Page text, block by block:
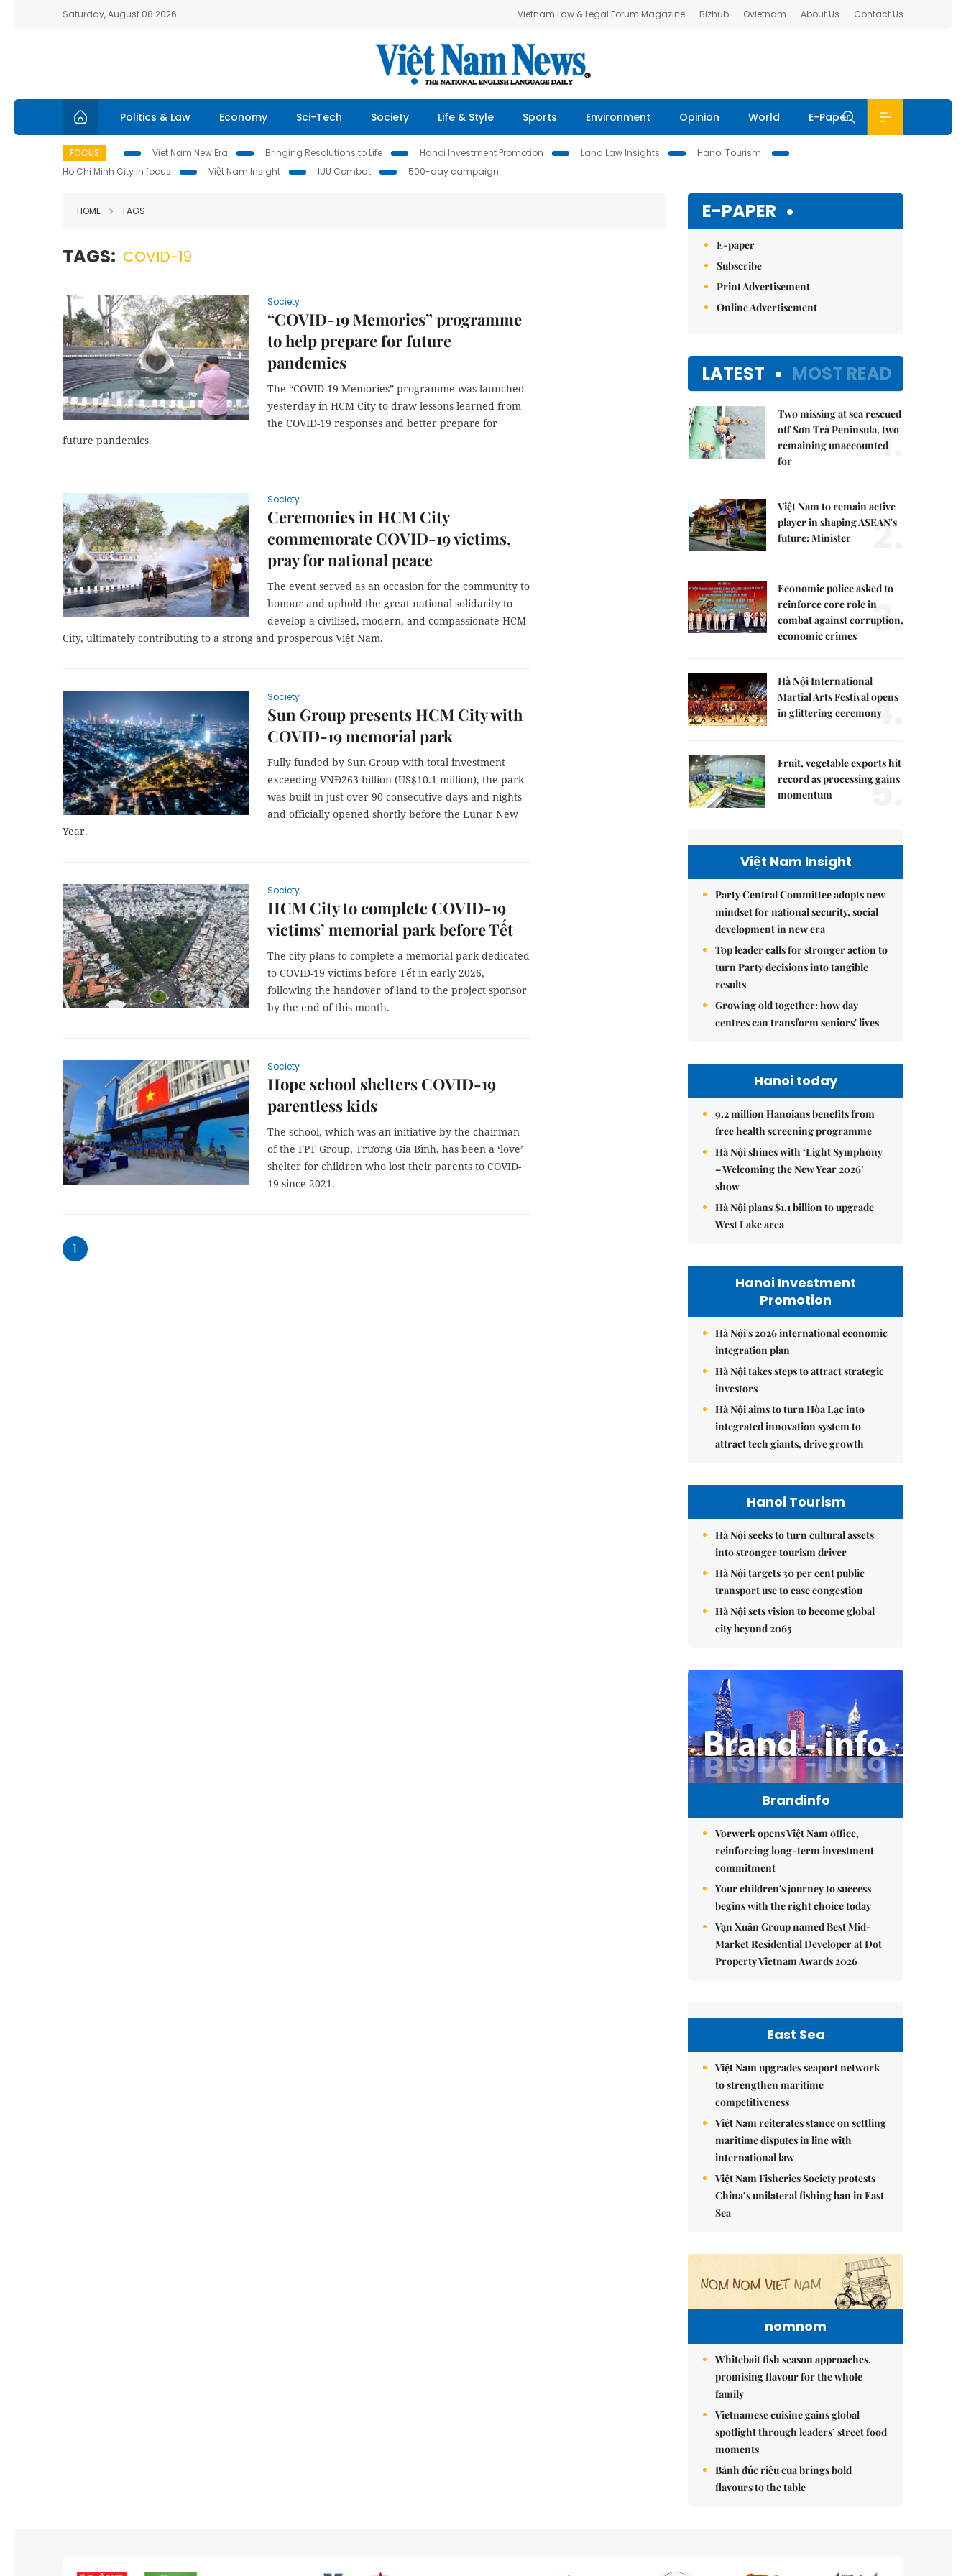
Saturday, August 08 2026 Vietnam Law & Legal Forum Magazine Bizhub Ovietnam About Us Contact Us
Politics & Law Economy Sci-Tech Society Life & Style Sports Environment Opinion World E-Paper
FOCUS Viet Nam New Era Bringing Resolutions to Life Hanoi Investment Promotion Land Law Insights
Hanoi Tourism
Ho Chi Minh City in focus
Việt Nam Insight IUU Combat 500-day campaign
HOME TAGS
TAGS: COVID-19
Society
“COVID-19 Memories” programme
to help prepare for future
pandemics
The “COVID-19 Memories” programme was launched
yesterday in HCM City to draw lessons learned from
the COVID-19 responses and better prepare for
future pandemics.
Society
Ceremonies in HCM City
commemorate COVID-19 victims,
pray for national peace
The event served as an occasion for the community to
honour and uphold the great national solidarity to
develop a civilised, modern, and compassionate HCM
City, ultimately contributing to a strong and prosperous Việt Nam.
Society
Sun Group presents HCM City with
COVID-19 memorial park
Fully funded by Sun Group with total investment
exceeding VNĐ263 billion (US$10.1 million), the park
was built in just over 90 consecutive days and nights
and officially opened shortly before the Lunar New
Year.
Society
HCM City to complete COVID-19
victims’ memorial park before Tết
The city plans to complete a memorial park dedicated
to COVID-19 victims before Tết in early 2026,
following the handover of land to the project sponsor
by the end of this month.
Society
Hope school shelters COVID-19
parentless kids
The school, which was an initiative by the chairman
of the FPT Group, Trương Gia Bình, has been a ‘love’
shelter for children who lost their parents to COVID-
19 since 2021.
1
E-PAPER
E-paper
Subscribe
Print Advertisement
Online Advertisement
LATEST MOST READ
Two missing at sea rescued
off Sơn Trà Peninsula, two
remaining unaccounted
for
1.
Việt Nam to remain active
player in shaping ASEAN's
future: Minister
2.
Economic police asked to
reinforce core role in
combat against corruption,
economic crimes
3.
Hà Nội International
Martial Arts Festival opens
in glittering ceremony4.
Fruit, vegetable exports hit
record as processing gains
momentum
5.
Việt Nam Insight
Party Central Committee adopts new
mindset for national security, social
development in new era
Top leader calls for stronger action to
turn Party decisions into tangible
results
Growing old together: how day
centres can transform seniors' lives
Hanoi today
9.2 million Hanoians benefits from
free health screening programme
Hà Nội shines with ‘Light Symphony
– Welcoming the New Year 2026’
show
Hà Nội plans $1.1 billion to upgrade
West Lake area
Hanoi Investment
Promotion
Hà Nội's 2026 international economic
integration plan
Hà Nội takes steps to attract strategic
investors
Hà Nội aims to turn Hòa Lạc into
integrated innovation system to
attract tech giants, drive growth
Hanoi Tourism
Hà Nội seeks to turn cultural assets
into stronger tourism driver
Hà Nội targets 30 per cent public
transport use to ease congestion
Hà Nội sets vision to become global
city beyond 2065
Brandinfo
Vorwerk opens Việt Nam office,
reinforcing long-term investment
commitment
Your children's journey to success
begins with the right choice today
Vạn Xuân Group named Best Mid-
Market Residential Developer at Dot
Property Vietnam Awards 2026
East Sea
Việt Nam upgrades seaport network
to strengthen maritime
competitiveness
Việt Nam reiterates stance on settling
maritime disputes in line with
international law
Việt Nam Fisheries Society protests
China’s unilateral fishing ban in East
Sea
nomnom
Whitebait fish season approaches,
promising flavour for the whole
family
Vietnamese cuisine gains global
spotlight through leaders’ street food
moments
Bánh đúc riêu cua brings bold
flavours to the table